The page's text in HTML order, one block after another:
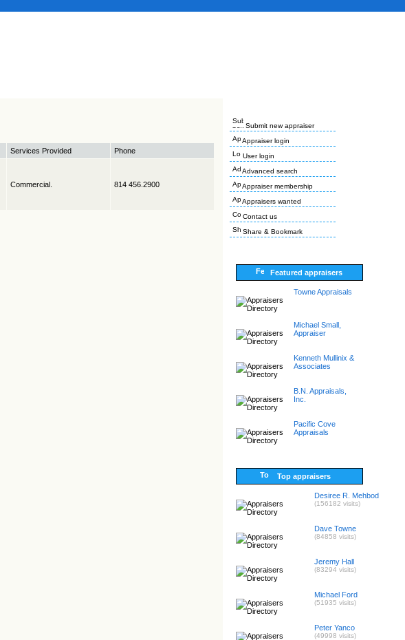
Services Provided
Phone
Commercial. 814 456.2900
Submit new appraiser
Appraiser login
User login
Advanced search
Appraiser membership
Appraisers wanted
Contact us
Share & Bookmark
Featured appraisers
Towne Appraisals
Michael Small,
Appraiser
Kenneth Mullinix &
Associates
B.N. Appraisals,
Inc.
Pacific Cove
Appraisals
Top appraisers
Desiree R. Mehbod
(156182 visits)
Dave Towne
(84858 visits)
Jeremy Hall
(83294 visits)
Michael Ford
(51935 visits)
Peter Yanco
(49998 visits)